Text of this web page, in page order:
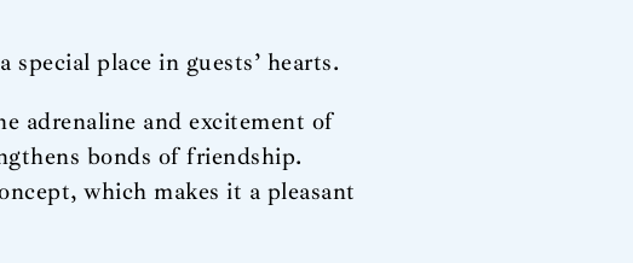
place in guests’ hearts.
adrenaline and excitement of
bonds of friendship.
which makes it a pleasant